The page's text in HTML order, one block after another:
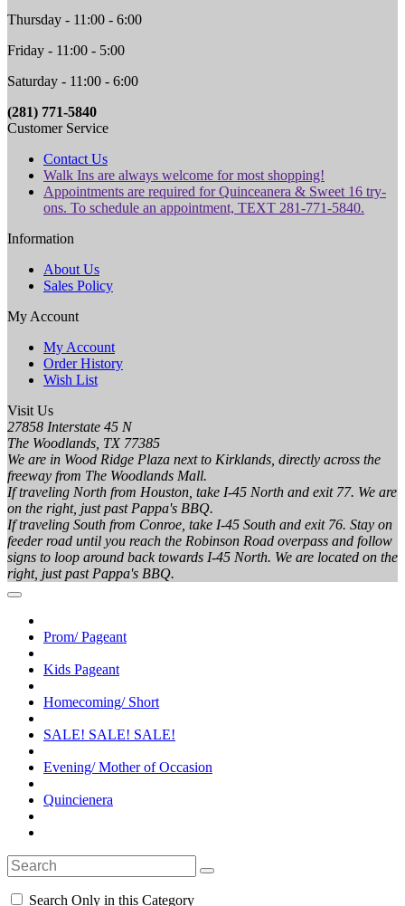
Thursday - 11:00 - 6:00
Friday - 11:00 - 5:00
Saturday - 11:00 - 6:00
(281) 771-5840
Customer Service
Contact Us
Walk Ins are always welcome for most shopping!
Appointments are required for Quinceanera & Sweet 16 try-
ons. To schedule an appointment, TEXT 281-771-5840.
Information
About Us
Sales Policy
My Account
My Account
Order History
Wish List
Visit Us
27858 Interstate 45 N
The Woodlands, TX 77385
We are in Wood Ridge Plaza next to Kirklands, directly across the
freeway from The Woodlands Mall.
If traveling North from Houston, take I-45 North and exit 77. We are
on the right, just past Pappa's BBQ.
If traveling South from Conroe, take I-45 South and exit 76. Stay on
feeder road until you reach the Robinson Road overpass and follow
signs to loop around back towards I-45 North. We are located on the
right, just past Pappa's BBQ.
Prom/ Pageant
Kids Pageant
Homecoming/ Short
SALE! SALE! SALE!
Evening/ Mother of Occasion
Quincienera
Search Only in this Category